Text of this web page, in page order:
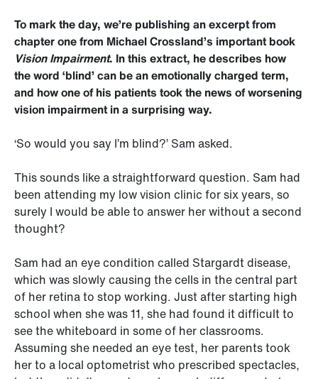
To mark the day, we’re publishing an excerpt from
chapter one from Michael Crossland’s important book
Vision Impairment. In this extract, he describes how
the word ‘blind’ can be an emotionally charged term,
and how one of his patients took the news of worsening
vision impairment in a surprising way.
‘So would you say I’m blind?’ Sam asked.
This sounds like a straightforward question. Sam had
been attending my low vision clinic for six years, so
surely I would be able to answer her without a second
thought?
Sam had an eye condition called Stargardt disease,
which was slowly causing the cells in the central part
of her retina to stop working. Just after starting high
school when she was 11, she had found it difficult to
see the whiteboard in some of her classrooms.
Assuming she needed an eye test, her parents took
her to a local optometrist who prescribed spectacles,